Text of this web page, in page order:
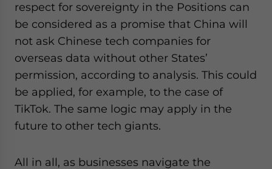
respect for sovereignty in the Positions can
be considered as a promise that China will
not ask Chinese tech companies for
overseas data without other States’
permission, according to analysis. This could
be applied, for example, to the case of
TikTok. The same logic may apply in the
future to other tech giants.
All in all, as businesses navigate the